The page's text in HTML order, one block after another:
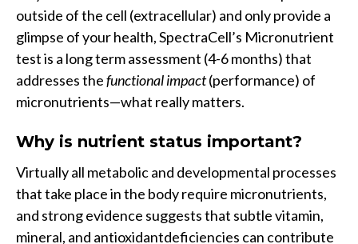
outside of the cell (extracellular) and only provide a
glimpse of your health, SpectraCell’s Micronutrient
test is a long term assessment (4-6 months) that
addresses thefunctional impact(performance) of
micronutrients—what really matters.
Why is nutrient status important?
Virtually all metabolic and developmental processes
that take place in the body require micronutrients,
and strong evidence suggests that subtle vitamin,
mineral, and antioxidantdeficiencies can contribute